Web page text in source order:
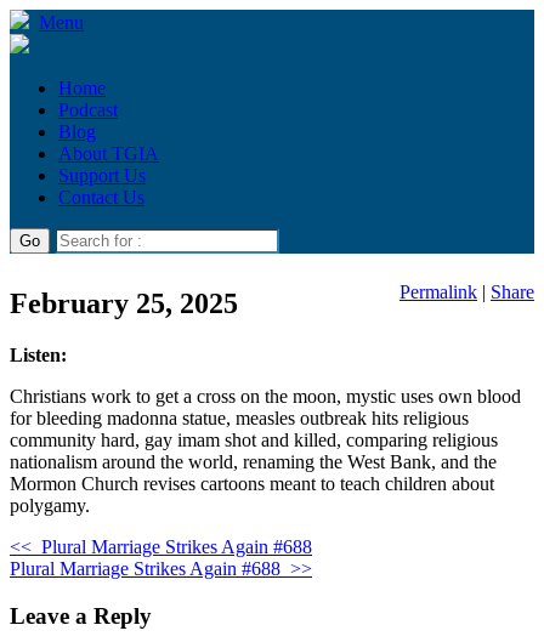
Menu
Home
Podcast
Blog
About TGIA
Support Us
Contact Us
February 25, 2025 Permalink | Share
Listen:
Christians work to get a cross on the moon, mystic uses own blood
for bleeding madonna statue, measles outbreak hits religious
community hard, gay imam shot and killed, comparing religious
nationalism around the world, renaming the West Bank, and the
Mormon Church revises cartoons meant to teach children about
polygamy.
<< Plural Marriage Strikes Again #688
Plural Marriage Strikes Again #688 >>
Leave a Reply